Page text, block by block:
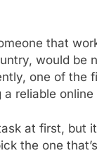
that
would be
one of the
reliable
at first, but
the one